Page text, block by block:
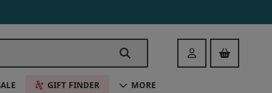
Login
GIFT FINDER MORE